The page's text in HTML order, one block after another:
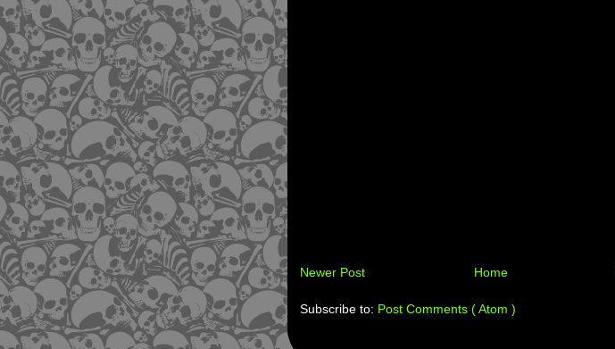
Newer Post Home
Subscribe to: Post Comments ( Atom )